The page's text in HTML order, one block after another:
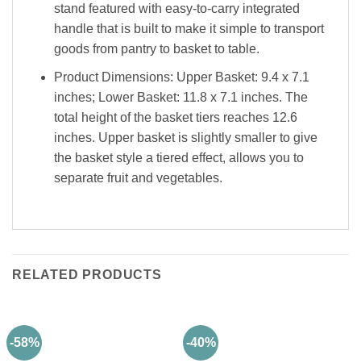
stand featured with easy-to-carry integrated
handle that is built to make it simple to transport
goods from pantry to basket to table.
Product Dimensions: Upper Basket: 9.4 x 7.1
inches; Lower Basket: 11.8 x 7.1 inches. The
total height of the basket tiers reaches 12.6
inches. Upper basket is slightly smaller to give
the basket style a tiered effect, allows you to
separate fruit and vegetables.
RELATED PRODUCTS
-58% -40%